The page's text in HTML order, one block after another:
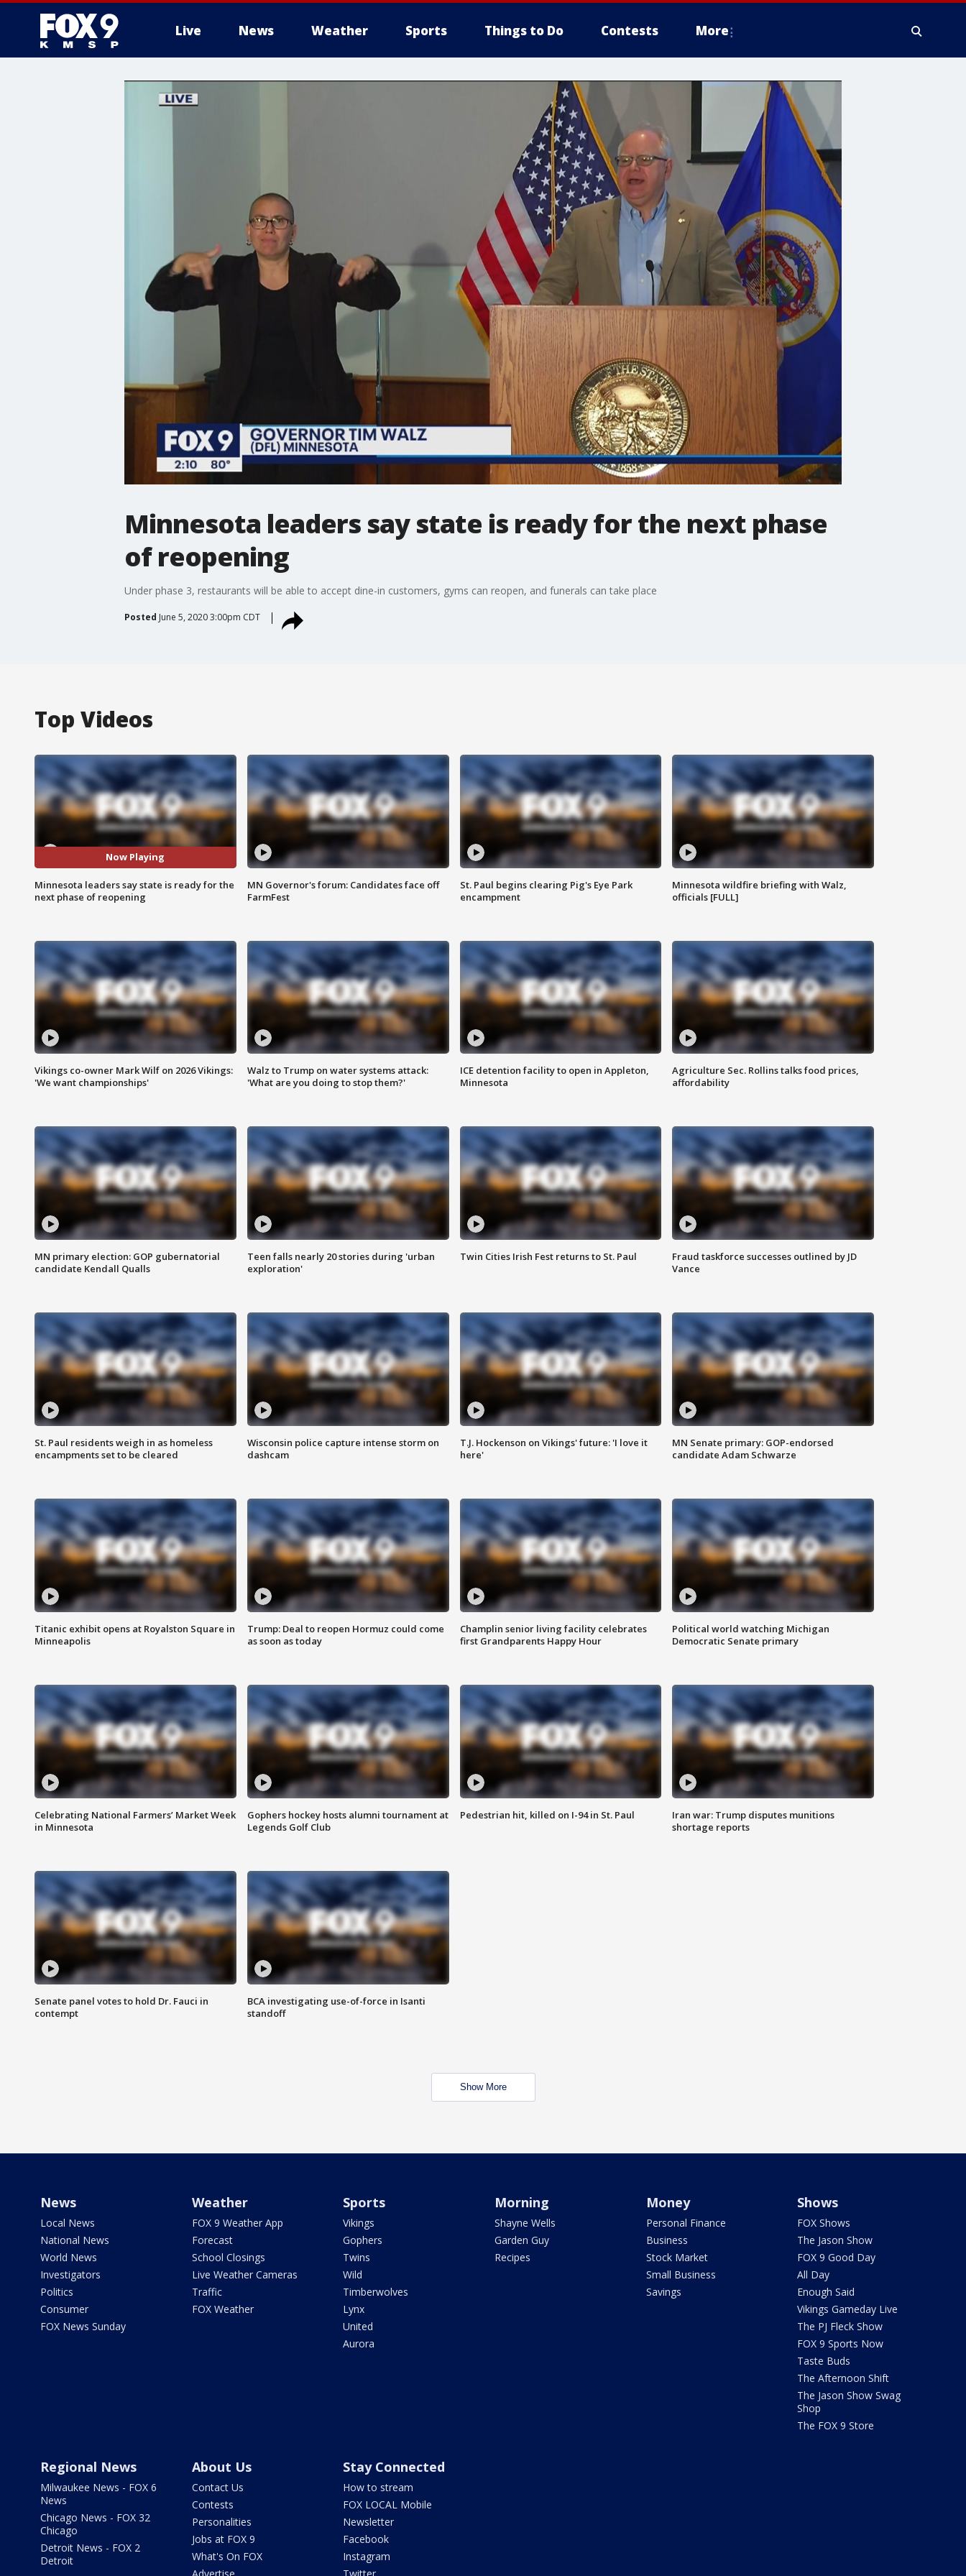
Live News Weather Sports Things to Do Contests More
Minnesota leaders say state is ready for the next phase
of reopening
Under phase 3, restaurants will be able to accept dine-in customers, gyms can reopen, and funerals can take place
Posted June 5, 2020 3:00pm CDT
Top Videos
Now Playing
Minnesota leaders say state is ready for the
next phase of reopening
MN Governor's forum: Candidates face off
FarmFest
St. Paul begins clearing Pig's Eye Park
encampment
Minnesota wildfire briefing with Walz,
officials [FULL]
Vikings co-owner Mark Wilf on 2026 Vikings:
'We want championships'
Walz to Trump on water systems attack:
'What are you doing to stop them?'
ICE detention facility to open in Appleton,
Minnesota
Agriculture Sec. Rollins talks food prices,
affordability
MN primary election: GOP gubernatorial
candidate Kendall Qualls
Teen falls nearly 20 stories during 'urban
exploration'
Twin Cities Irish Fest returns to St. Paul
Fraud taskforce successes outlined by JD
Vance
St. Paul residents weigh in as homeless
encampments set to be cleared
Wisconsin police capture intense storm on
dashcam
T.J. Hockenson on Vikings' future: 'I love it
here'
MN Senate primary: GOP-endorsed
candidate Adam Schwarze
Titanic exhibit opens at Royalston Square in
Minneapolis
Trump: Deal to reopen Hormuz could come
as soon as today
Champlin senior living facility celebrates
first Grandparents Happy Hour
Political world watching Michigan
Democratic Senate primary
Celebrating National Farmers’ Market Week
in Minnesota
Gophers hockey hosts alumni tournament at
Legends Golf Club
Pedestrian hit, killed on I-94 in St. Paul
Iran war: Trump disputes munitions
shortage reports
Senate panel votes to hold Dr. Fauci in
contempt
BCA investigating use-of-force in Isanti
standoff
Show More
News
Local News
National News
World News
Investigators
Politics
Consumer
FOX News Sunday
Weather
FOX 9 Weather App
Forecast
School Closings
Live Weather Cameras
Traffic
FOX Weather
Sports
Vikings
Gophers
Twins
Wild
Timberwolves
Lynx
United
Aurora
Morning
Shayne Wells
Garden Guy
Recipes
Money
Personal Finance
Business
Stock Market
Small Business
Savings
Shows
FOX Shows
The Jason Show
FOX 9 Good Day
All Day
Enough Said
Vikings Gameday Live
The PJ Fleck Show
FOX 9 Sports Now
Taste Buds
The Afternoon Shift
The Jason Show Swag
Shop
The FOX 9 Store
Regional News
Milwaukee News - FOX 6
News
Chicago News - FOX 32
Chicago
Detroit News - FOX 2
Detroit
About Us
Contact Us
Contests
Personalities
Jobs at FOX 9
What's On FOX
Stay Connected
How to stream
FOX LOCAL Mobile
Newsletter
Facebook
Instagram